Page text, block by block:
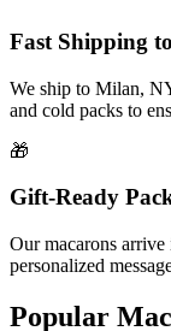
Fast Shipping to
We ship to Milan,
and cold packs to
🎁
Gift-Ready
Our macarons
personalized
Popular